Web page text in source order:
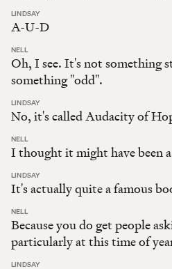
LINDSAY:
A-U-D
NELL
Oh, I see. It's not something
something "odd".
LINDSAY:
No, it's called Audacity of
NELL
I thought it might have been
LINDSAY:
It's actually quite a famous
NELL
Because you do get people
particularly at this time of
LINDSAY: